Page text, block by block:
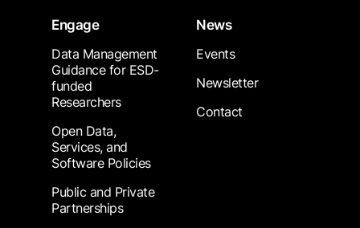
Engage
Data Management
Guidance for ESD-
funded
Researchers
Open Data,
Services, and
Software Policies
Public and Private
Partnerships
News
Events
Newsletter
Contact